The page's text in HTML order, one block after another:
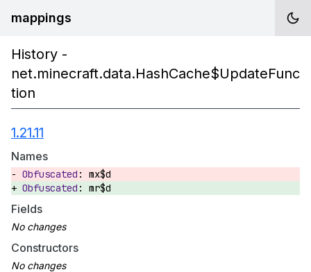
mappings
History -
net.minecraft.data.HashCache$UpdateFunc
tion
1.21.11
Names
mx$d
mr$d
Fields
Constructors